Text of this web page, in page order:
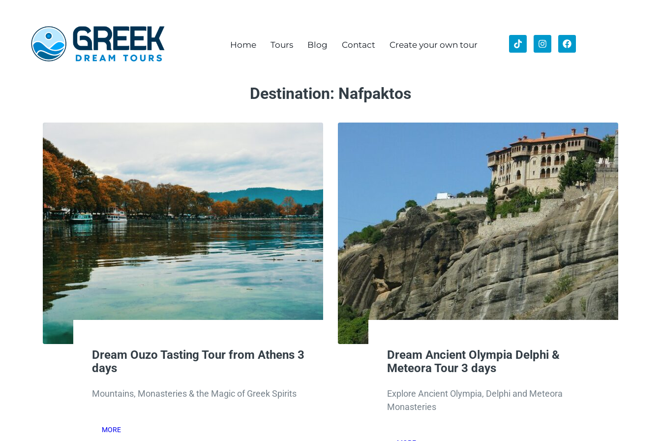
Home Tours Blog Contact Create your own tour
Destination: Nafpaktos
Dream Ouzo Tasting Tour from Athens 3
days
Mountains, Monasteries & the Magic of Greek Spirits
MORE
Dream Ancient Olympia Delphi &
Meteora Tour 3 days
Explore Ancient Olympia, Delphi and Meteora
Monasteries